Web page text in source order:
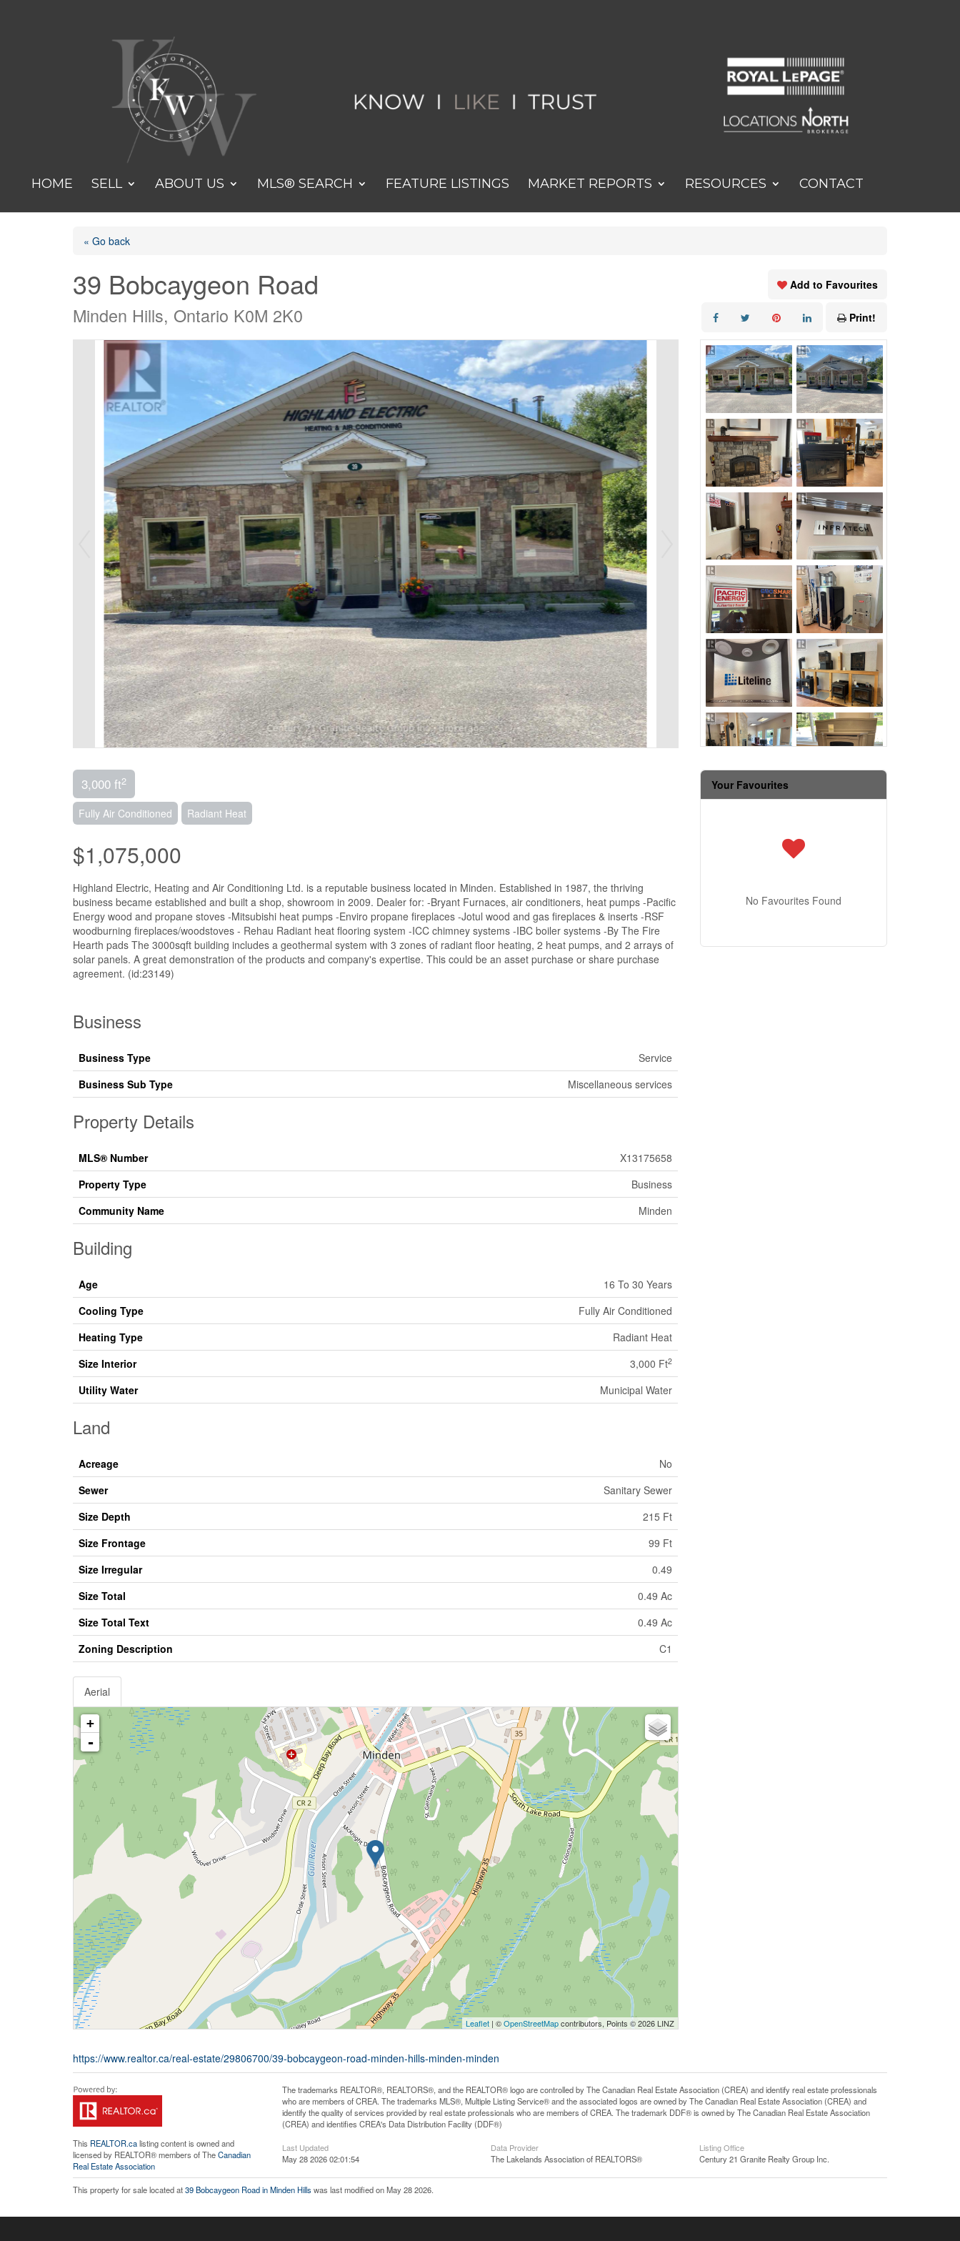
HOME SELL ABOUT US MLS® SEARCH FEATURE LISTINGS MARKET REPORTS RESOURCES CONTACT
« Go back
39 Bobcaygeon Road
Minden Hills, Ontario K0M 2K0
Add to Favourites
Print!
3,000 ft2
Fully Air Conditioned Radiant Heat
$1,075,000
Highland Electric, Heating and Air Conditioning Ltd. is a reputable business located in Minden. Established in 1987, the thriving
business became established and built a shop, showroom in 2009. Dealer for: -Bryant Furnaces, air conditioners, heat pumps -Pacific
Energy wood and propane stoves -Mitsubishi heat pumps -Enviro propane fireplaces -Jotul wood and gas fireplaces & inserts -RSF
woodburning fireplaces/woodstoves - Rehau Radiant heat flooring system -ICC chimney systems -IBC boiler systems -By The Fire
Hearth pads The 3000sqft building includes a geothermal system with 3 zones of radiant floor heating, 2 heat pumps, and 2 arrays of
solar panels. A great demonstration of the products and company's expertise. This could be an asset purchase or share purchase
agreement. (id:23149)
Business
Business Type
Service
Business Sub Type
Miscellaneous services
Property Details
MLS® Number
X13175658
Property Type
Business
Community Name
Minden
Building
Age
16 To 30 Years
Cooling Type
Fully Air Conditioned
Heating Type
Radiant Heat
Size Interior
3,000 Ft2
Utility Water Municipal Water
Land
Acreage
No
Sewer
Sanitary Sewer
Size Depth
215 Ft
Size Frontage
99 Ft
Size Irregular
0.49
Size Total
0.49 Ac
Size Total Text
0.49 Ac
Zoning Description
C1
Aerial
+
-
Leaflet| ©OpenStreetMapcontributors, Points © 2026 LINZ
https://www.realtor.ca/real-estate/29806700/39-bobcaygeon-road-minden-hills-minden-minden
Your Favourites
No Favourites Found
This REALTOR.calisting content is owned and
licensed by REALTOR® members of TheCanadian
Real Estate Association
The trademarks REALTOR®, REALTORS®, and the REALTOR® logo are controlled by The Canadian Real Estate Association (CREA) and identify real estate professionals
who are members of CREA. The trademarks MLS®, Multiple Listing Service® and the associated logos are owned by The Canadian Real Estate Association (CREA) and
identify the quality of services provided by real estate professionals who are members of CREA. The trademark DDF® is owned by The Canadian Real Estate Association
(CREA) and identifies CREA's Data Distribution Facility (DDF®)
Last Updated
May 28 2026 02:01:54
Data Provider
The Lakelands Association of REALTORS®
Listing Office
Century 21 Granite Realty Group Inc.
This property for sale located at39 Bobcaygeon Road in Minden Hills was last modified on May 28 2026.